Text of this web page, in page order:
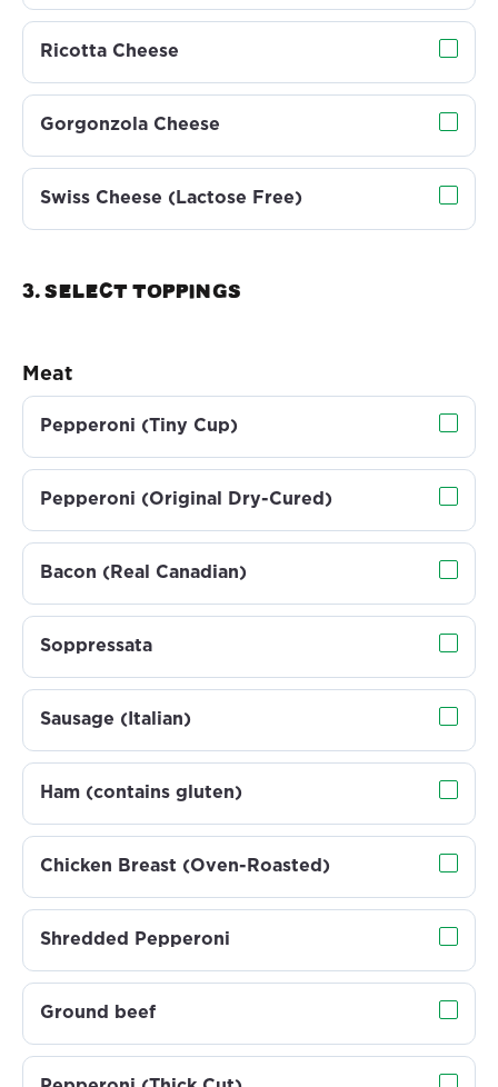
Ricotta Cheese
Gorgonzola Cheese
Swiss Cheese (Lactose Free)
3. Select TOPPINGS
Meat
Pepperoni (Tiny Cup)
Pepperoni (Original Dry-Cured)
Bacon (Real Canadian)
Soppressata
Sausage (Italian)
Ham (contains gluten)
Chicken Breast (Oven-Roasted)
Shredded Pepperoni
Ground beef